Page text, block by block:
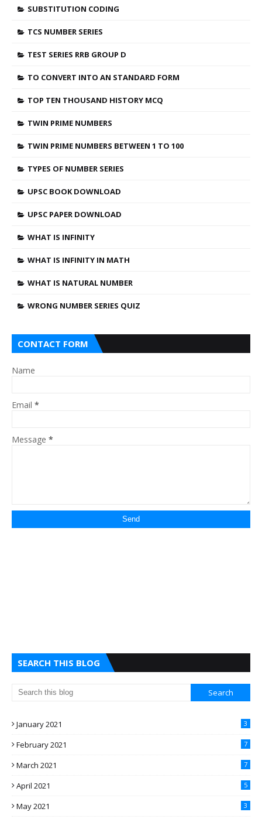
SUBSTITUTION CODING
TCS NUMBER SERIES
TEST SERIES RRB GROUP D
TO CONVERT INTO AN STANDARD FORM
TOP TEN THOUSAND HISTORY MCQ
TWIN PRIME NUMBERS
TWIN PRIME NUMBERS BETWEEN 1 TO 100
TYPES OF NUMBER SERIES
UPSC BOOK DOWNLOAD
UPSC PAPER DOWNLOAD
WHAT IS INFINITY
WHAT IS INFINITY IN MATH
WHAT IS NATURAL NUMBER
WRONG NUMBER SERIES QUIZ
CONTACT FORM
Name
Email *
Message *
SEARCH THIS BLOG
January 2021 3
February 2021 7
March 2021 7
April 2021 5
May 2021 3